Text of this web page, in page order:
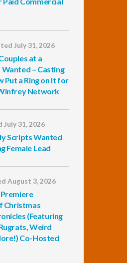
July 31, 2026
at a
– Casting
Put a Ring on It for
Network
July 31, 2026
Scripts Wanted
Female Lead
August 3, 2026
Christmas
(Featuring
Weird
Co-Hosted